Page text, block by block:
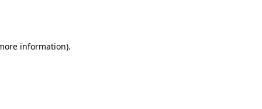
information).